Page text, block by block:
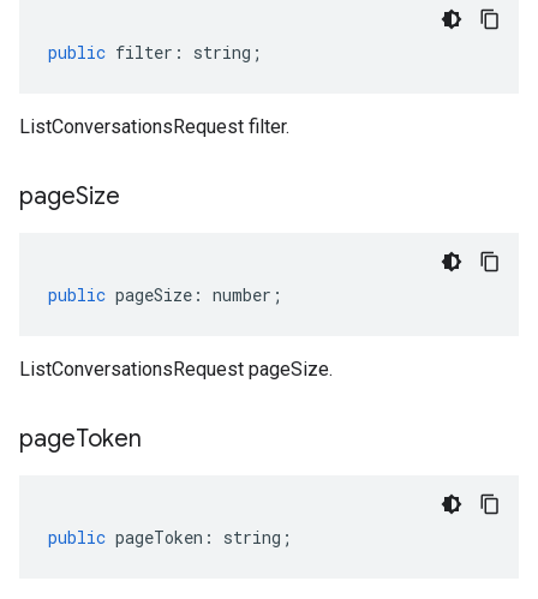
public filter : string ;
ListConversationsRequest filter.
pageSize
public pageSize : number ;
ListConversationsRequest pageSize.
pageToken
public pageToken : string ;